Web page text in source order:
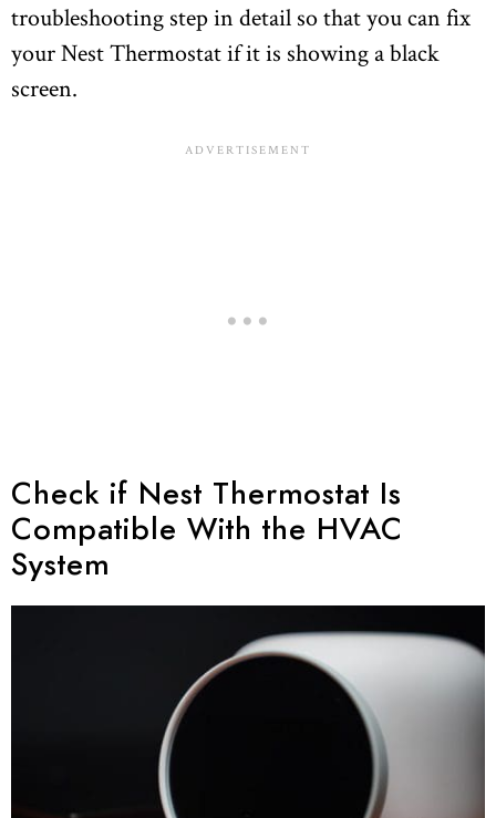
troubleshooting step in detail so that you can fix
your Nest Thermostat if it is showing a black
screen.
Check if Nest Thermostat Is
Compatible With the HVAC
System